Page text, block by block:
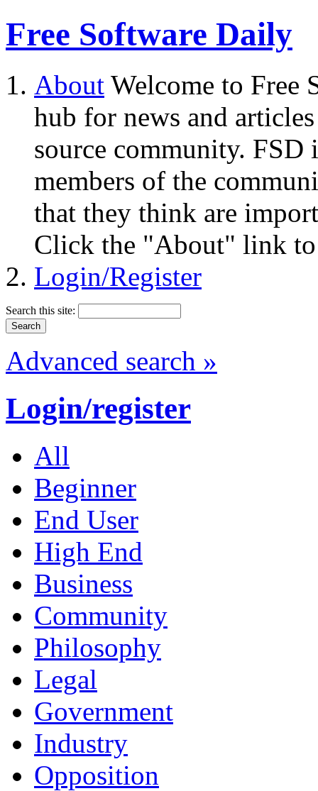
Free Software Daily
About Welcome to Free
hub for news and
source community.
members of the
that they think are
Click the "About" link to
Login/Register
Search this site:
Advanced search »
Login/register
All
Beginner
End User
High End
Business
Community
Philosophy
Legal
Government
Industry
Opposition